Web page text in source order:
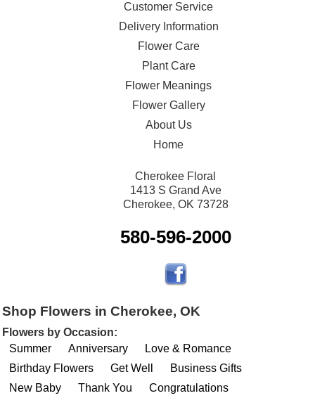
Customer Service
Delivery Information
Flower Care
Plant Care
Flower Meanings
Flower Gallery
About Us
Home
Cherokee Floral
1413 S Grand Ave
Cherokee, OK 73728
580-596-2000
Shop Flowers in Cherokee, OK
Flowers by Occasion:
Summer
Anniversary
Love & Romance
Birthday Flowers
Get Well
Business Gifts
New Baby
Thank You
Congratulations